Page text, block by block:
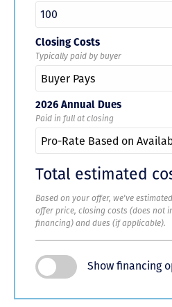
Closing Costs
Typically paid by buyer
2026 Annual Dues
Paid in full at closing
Total estimated
Based on your offer, we've
offer price, closing costs (does not
financing) and dues (if applicable).
Show financing